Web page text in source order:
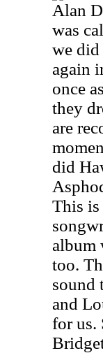
Alan
was
we did
again
once
they
are
did
This is
album
too.
sound
and
for us.